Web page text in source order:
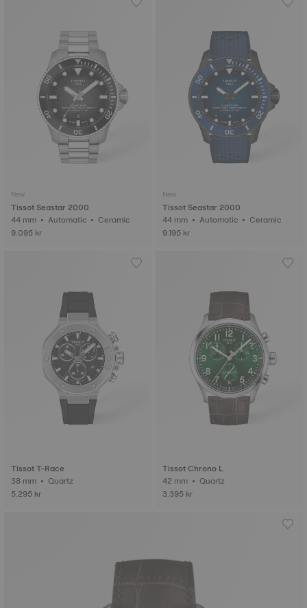
New
Tissot Seastar 2000
44 mm • Automatic • Ceramic
9.095 kr
New
Tissot Seastar 2000
44 mm • Automatic • Ceramic
9.195 kr
Tissot T-Race
38 mm • Quartz
5.295 kr
Tissot Chrono L
42 mm • Quartz
3.395 kr